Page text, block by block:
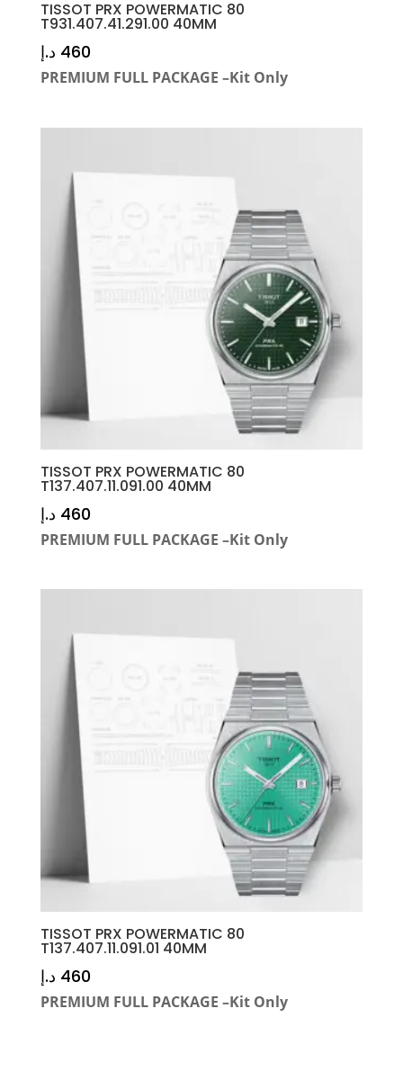
TISSOT PRX POWERMATIC 80
T931.407.41.291.00 40MM
460 د.إ
PREMIUM FULL PACKAGE –Kit Only
TISSOT PRX POWERMATIC 80
T137.407.11.091.00 40MM
460 د.إ
PREMIUM FULL PACKAGE –Kit Only
TISSOT PRX POWERMATIC 80
T137.407.11.091.01 40MM
460 د.إ
PREMIUM FULL PACKAGE –Kit Only